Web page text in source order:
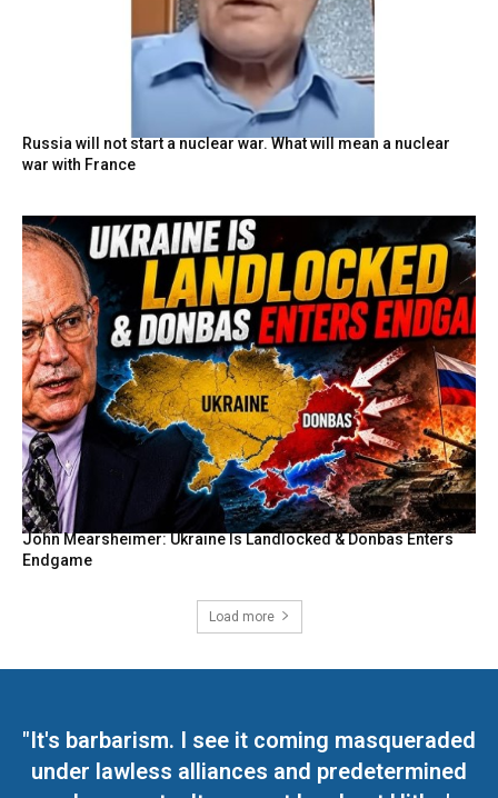
Russia will not start a nuclear war. What will mean a nuclear
war with France
John Mearsheimer: Ukraine Is Landlocked & Donbas Enters
Endgame
Load more
"It's barbarism. I see it coming masqueraded
under lawless alliances and predetermined